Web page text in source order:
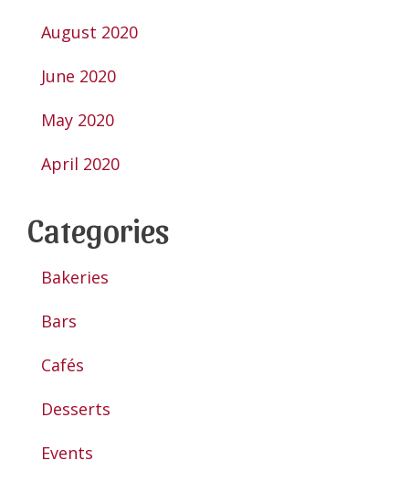
August 2020
June 2020
May 2020
April 2020
Categories
Bakeries
Bars
Cafés
Desserts
Events